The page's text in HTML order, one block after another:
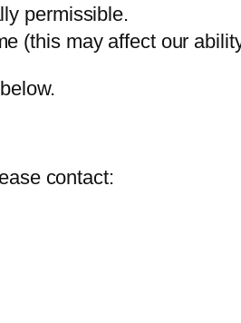
permissible.
(this may affect our
contact: